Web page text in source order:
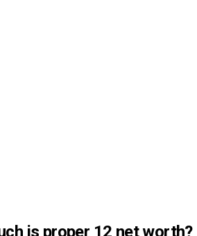
is proper 12 net worth?